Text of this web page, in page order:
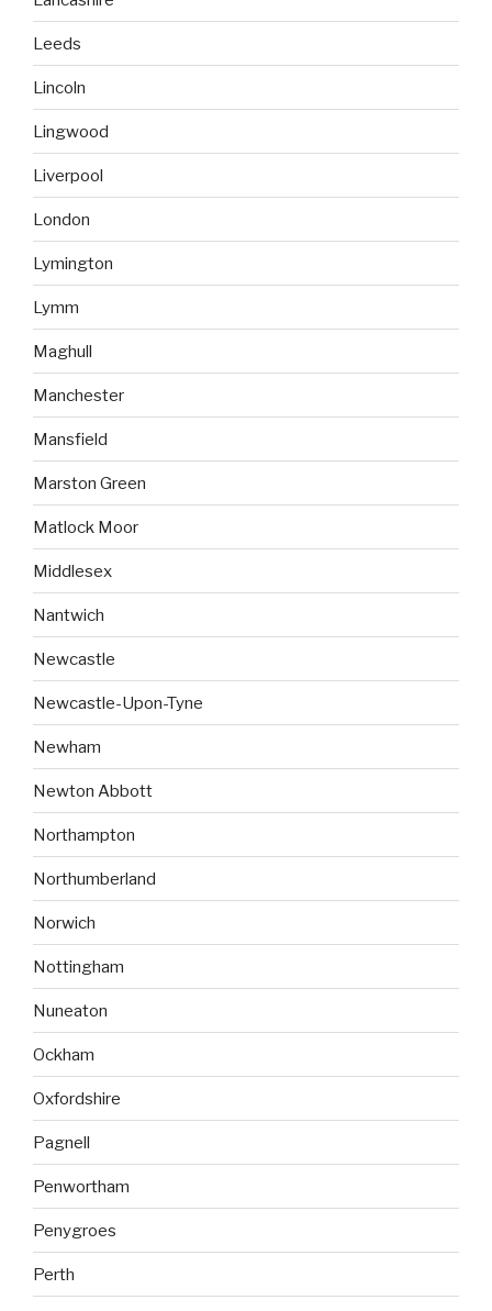
Leeds
Lincoln
Lingwood
Liverpool
London
Lymington
Lymm
Maghull
Manchester
Mansfield
Marston Green
Matlock Moor
Middlesex
Nantwich
Newcastle
Newcastle-Upon-Tyne
Newham
Newton Abbott
Northampton
Northumberland
Norwich
Nottingham
Nuneaton
Ockham
Oxfordshire
Pagnell
Penwortham
Penygroes
Perth